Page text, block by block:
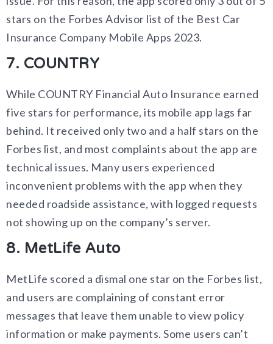
stars on the Forbes Advisor list of the Best Car
Insurance Company Mobile Apps 2023.
7. COUNTRY
While COUNTRY Financial Auto Insurance earned
five stars for performance, its mobile app lags far
behind. It received only two and a half stars on the
Forbes list, and most complaints about the app are
technical issues. Many users experienced
inconvenient problems with the app when they
needed roadside assistance, with logged requests
not showing up on the company’s server.
8. MetLife Auto
MetLife scored a dismal one star on the Forbes list,
and users are complaining of constant error
messages that leave them unable to view policy
information or make payments. Some users can’t